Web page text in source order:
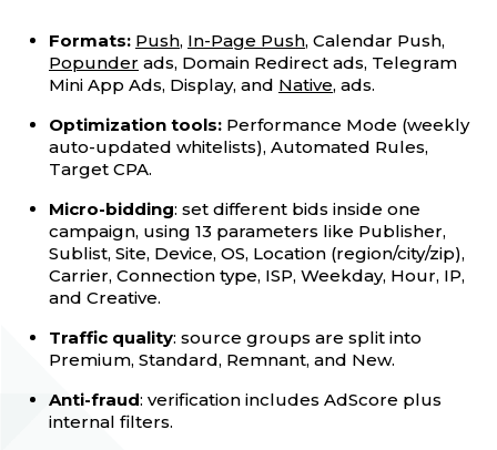
Formats: Push, In-Page Push, Calendar Push,
Popunder ads, Domain Redirect ads, Telegram
Mini App Ads, Display, and Native, ads.
Optimization tools: Performance Mode (weekly
auto-updated whitelists), Automated Rules,
Target CPA.
Micro-bidding: set different bids inside one
campaign, using 13 parameters like Publisher,
Sublist, Site, Device, OS, Location (region/city/zip),
Carrier, Connection type, ISP, Weekday, Hour, IP,
and Creative.
Traffic quality: source groups are split into
Premium, Standard, Remnant, and New.
Anti-fraud: verification includes AdScore plus
internal filters.